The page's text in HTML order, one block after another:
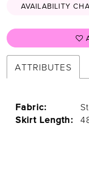
AVAILABILITY
ATTRIBUTES
Fabric:
Skirt Length: